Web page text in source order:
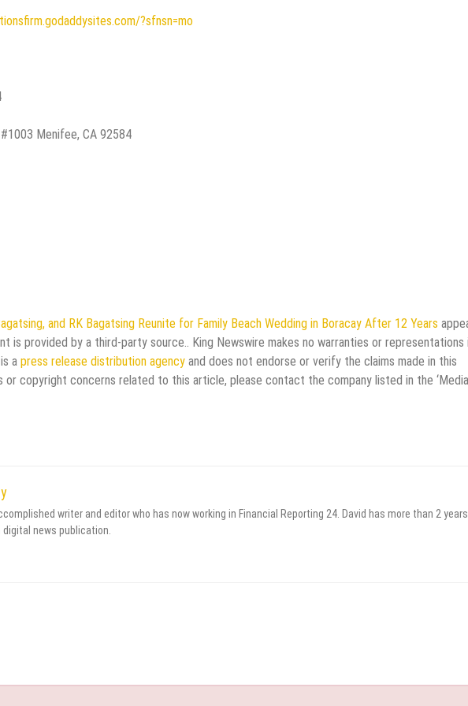
?sfnsn=mo
Menifee, CA 92584
and RK Bagatsing Reunite for Family Beach Wedding in Boracay After 12 Years
is provided by a third-party source.. King Newswire makes no warranties or representations
a press release distribution agency and does not endorse or verify the claims made in this
or copyright concerns related to this article, please contact the company listed in the ‘Media
writer and editor who has now working in Financial Reporting 24. David has more than 2 years
digital news publication.